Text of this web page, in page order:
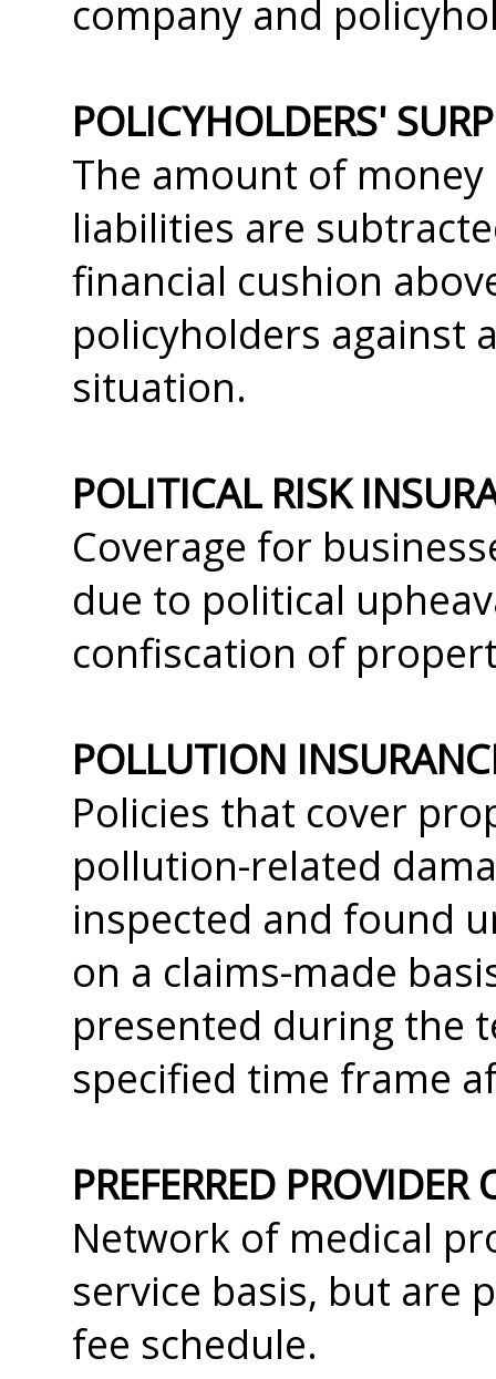
company and
POLICYHOLDERS'
The amount of
liabilities are
financial cushion
policyholders against
situation.
POLITICAL RISK
Coverage for
due to political
confiscation of
POLLUTION
Policies that cover
pollution-related
inspected and found
on a claims-made
presented during the
specified time frame
PREFERRED
Network of medical
service basis, but are
fee schedule.